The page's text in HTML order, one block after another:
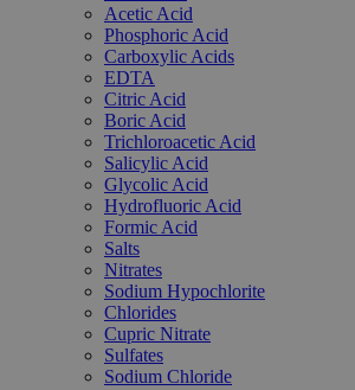
Acetic Acid
Phosphoric Acid
Carboxylic Acids
EDTA
Citric Acid
Boric Acid
Trichloroacetic Acid
Salicylic Acid
Glycolic Acid
Hydrofluoric Acid
Formic Acid
Salts
Nitrates
Sodium Hypochlorite
Chlorides
Cupric Nitrate
Sulfates
Sodium Chloride